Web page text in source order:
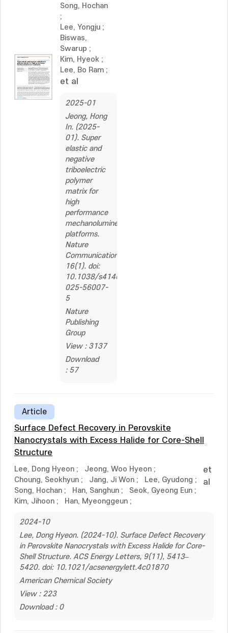
Song, Hochan
;
Lee, Yongju ;
Biswas,
Swarup ;
Kim, Hyeok ;
Lee, Bo Ram ;
et al
2025-01
Jeong, Hong
In. (2025-
01). Super
elastic and
negative
triboelectric
polymer
matrix for
high
performance
mechanoluminescent
platforms.
Nature
Communications,
16(1). doi:
10.1038/s41467-
025-56007-
5
Nature
Publishing
Group
View : 3137
Download
: 57
Article
Surface Defect Recovery in Perovskite
Nanocrystals with Excess Halide for Core-Shell
Structure
Lee, Dong Hyeon ; Jeong, Woo Hyeon ;
Choung, Seokhyun ; Jang, Ji Won ; Lee, Gyudong ;
Song, Hochan ; Han, Sanghun ; Seok, Gyeong Eun ;
Kim, Jihoon ; Han, Myeonggeun ;
et
al
2024-10
Lee, Dong Hyeon. (2024-10). Surface Defect Recovery
in Perovskite Nanocrystals with Excess Halide for Core-
Shell Structure. ACS Energy Letters, 9(11), 5413–
5420. doi: 10.1021/acsenergylett.4c01870
American Chemical Society
View : 223
Download : 0